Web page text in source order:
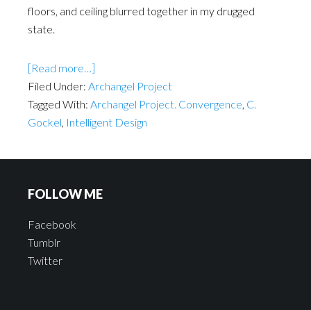
floors, and ceiling blurred together in my drugged
state.
[Read more…]
Filed Under: Archangel Project
Tagged With: Archangel Project. Convergence C.
Gockel Intelligent Design
FOLLOW ME
Facebook
Tumblr
Twitter